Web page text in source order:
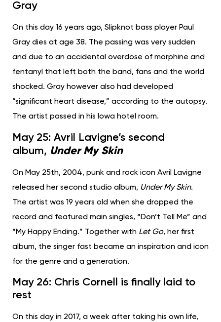
Gray
On this day 16 years ago, Slipknot bass player Paul
Gray dies at age 38. The passing was very sudden
and due to an accidental overdose of morphine and
fentanyl that left both the band, fans and the world
shocked. Gray however also had developed
“significant heart disease,” according to the autopsy.
The artist passed in his Iowa hotel room.
May 25: Avril Lavigne’s second
album, Under My Skin
On May 25th, 2004, punk and rock icon Avril Lavigne
released her second studio album, Under My Skin.
The artist was 19 years old when she dropped the
record and featured main singles, “Don’t Tell Me” and
“My Happy Ending.” Together with Let Go, her first
album, the singer fast became an inspiration and icon
for the genre and a generation.
May 26: Chris Cornell is finally laid to
rest
On this day in 2017, a week after taking his own life,